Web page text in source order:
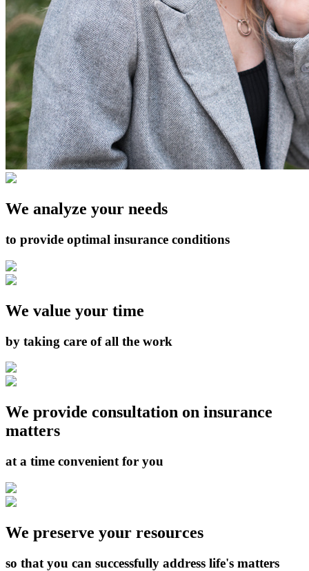
We analyze your needs
to provide optimal insurance conditions
We value your time
by taking care of all the work
We provide consultation on insurance
matters
at a time convenient for you
We preserve your resources
so that you can successfully address life's matters